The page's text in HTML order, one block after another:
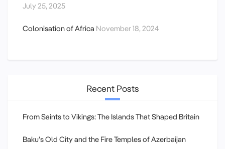
July 25, 2025
Colonisation of Africa November 18, 2024
Recent Posts
From Saints to Vikings: The Islands That Shaped Britain
Baku’s Old City and the Fire Temples of Azerbaijan